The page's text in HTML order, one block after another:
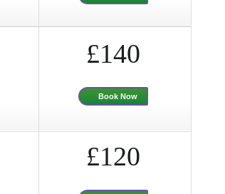
£140
Book Now
£120